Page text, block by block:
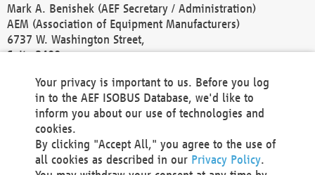
Mark A. Benishek (AEF Secretary / Administration)
AEM (Association of Equipment Manufacturers)
6737 W. Washington Street,
Suite 2400
Phone +1 414 298 4118
Fax +1 414 272 1170
america@aef-online.org
Contact
Your privacy is important to us. Before you log
in to the AEF ISOBUS Database, we'd like to
inform you about our use of technologies and
cookies.
By clicking "Accept All," you agree to the use of
all cookies as described in our Privacy Policy.